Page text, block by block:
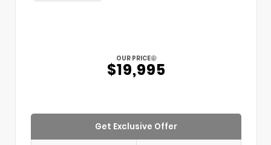
OUR PRICE
$19,995
Get Exclusive Offer